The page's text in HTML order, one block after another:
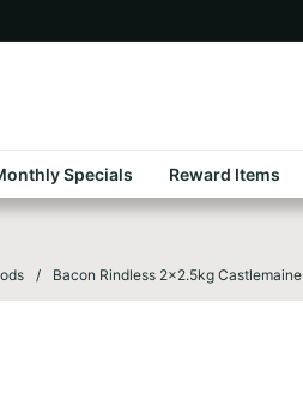
Specials Reward Items
Bacon Rindless 2x2.5kg Castlemaine